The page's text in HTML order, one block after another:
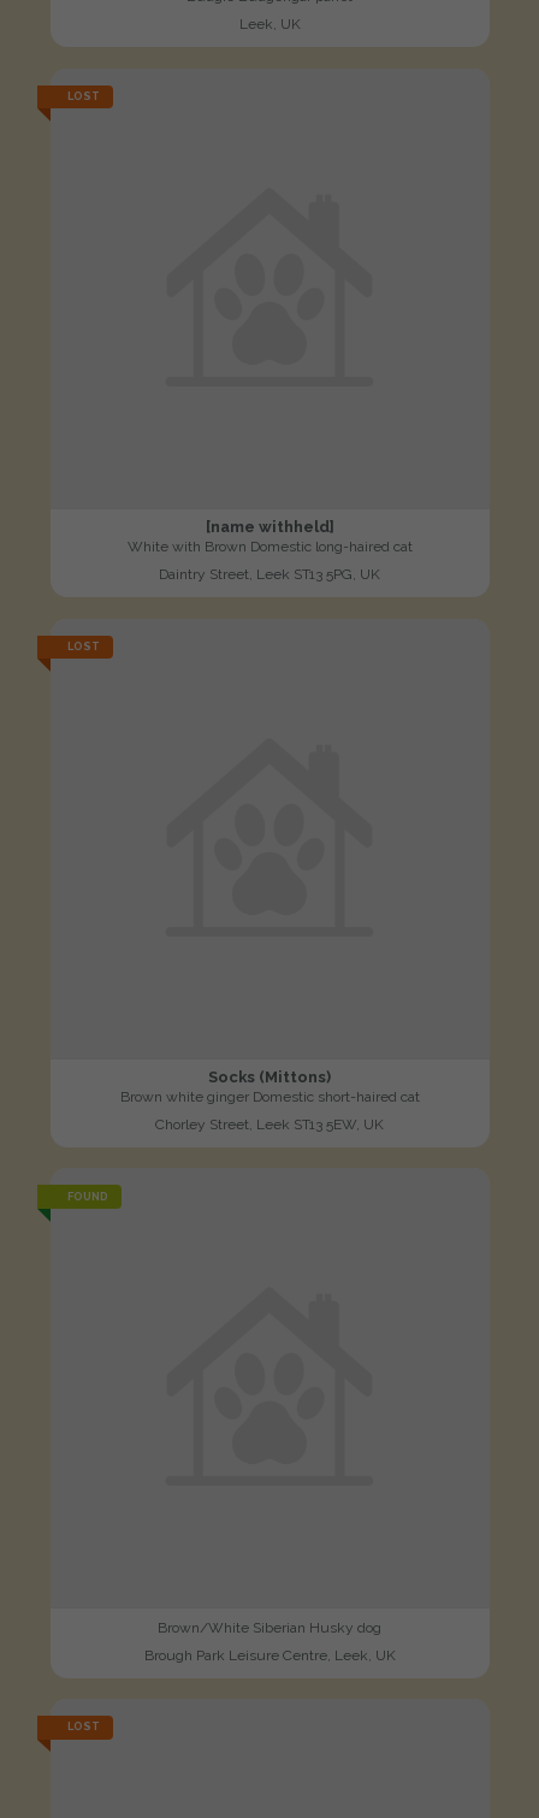
Leek, UK
LOST
[name withheld]
White with Brown Domestic long-haired cat
Daintry Street, Leek ST13 5PG, UK
LOST
Socks (Mittons)
Brown white ginger Domestic short-haired cat
Chorley Street, Leek ST13 5EW, UK
FOUND
Brown/White Siberian Husky dog
Brough Park Leisure Centre, Leek, UK
LOST